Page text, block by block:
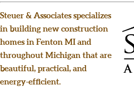
Steuer & Associates specializes
in building new construction
homes in Fenton MI and
throughout Michigan that are
beautiful, practical, and
energy-efficient.